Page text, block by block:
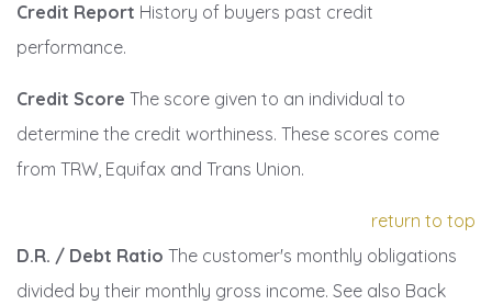
Credit Report History of buyers past credit
performance.
Credit Score The score given to an individual to
determine the credit worthiness. These scores come
from TRW, Equifax and Trans Union.
return to top
D.R. / Debt Ratio The customer's monthly obligations
divided by their monthly gross income. See also Back